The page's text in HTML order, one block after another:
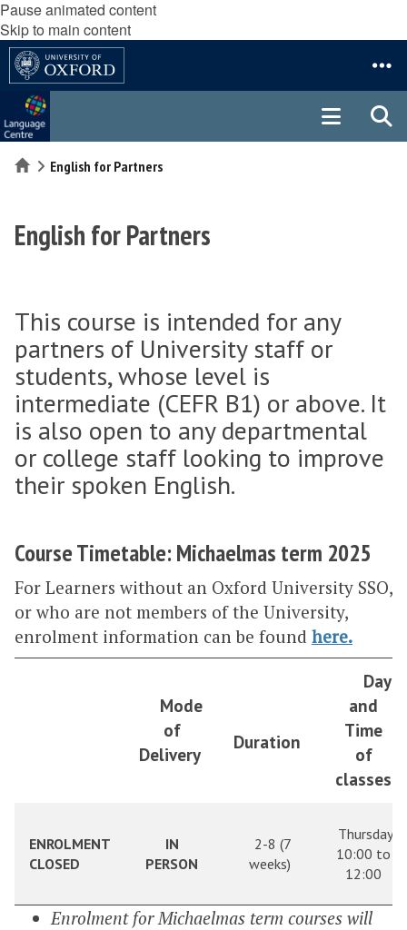
Pause animated content
Skip to main content
HomeEnglish for Partners
English for Partners
This course is intended for any
partners of University staff or
students, whose level is
intermediate (CEFR B1) or above. It
is also open to any departmental
or college staff looking to improve
their spoken English.
Course Timetable: Michaelmas term 2025
For Learners without an Oxford University SSO,
or who are not members of the University,
enrolment information can be found here.
Mode
of
Delivery
Duration
Day
and
Time
of
classes
ENROLMENT
CLOSED
IN
PERSON
2-8 (7
weeks)
Thursday
10:00 to
12:00
Enrolment for Michaelmas term courses will